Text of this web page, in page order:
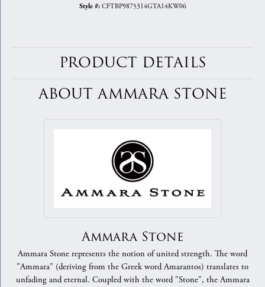
Style #: CFTBP9875314GTA14KW06
PRODUCT DETAILS
ABOUT AMMARA STONE
Ammara Stone
Ammara Stone represents the notion of united strength. The word
"Ammara" (deriving from the Greek word Amarantos) translates to
unfading and eternal. Coupled with the word "Stone", the Ammara